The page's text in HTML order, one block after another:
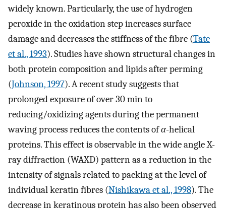
widely known. Particularly, the use of hydrogen
peroxide in the oxidation step increases surface
damage and decreases the stiffness of the fibre (Tate
et al., 1993). Studies have shown structural changes in
both protein composition and lipids after perming
(Johnson, 1997). A recent study suggests that
prolonged exposure of over 30 min to
reducing/oxidizing agents during the permanent
waving process reduces the contents ofα-helical
proteins. This effect is observable in the wide angle X-
ray diffraction (WAXD) pattern as a reduction in the
intensity of signals related to packing at the level of
individual keratin fibres (Nishikawa et al., 1998). The
decrease in keratinous protein has also been observed